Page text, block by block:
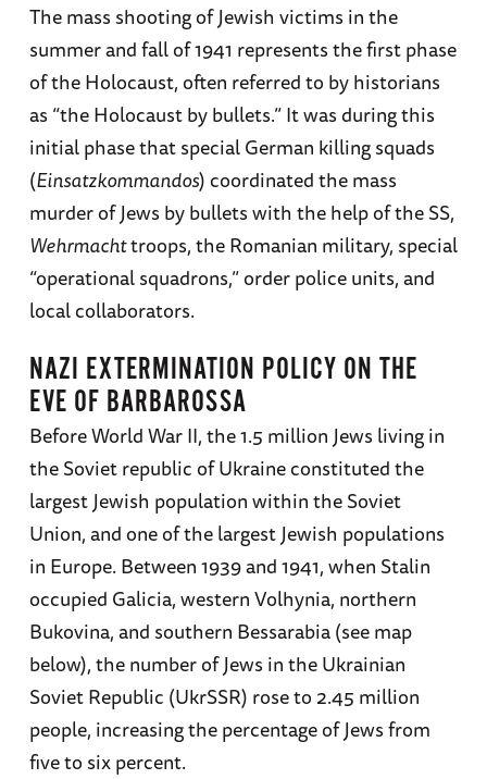
The mass shooting of Jewish victims in the
summer and fall of 1941 represents the first phase
of the Holocaust, often referred to by historians
as “the Holocaust by bullets.” It was during this
initial phase that special German killing squads
(Einsatzkommandos) coordinated the mass
murder of Jews by bullets with the help of the SS,
Wehrmachttroops, the Romanian military, special
“operational squadrons,” order police units, and
local collaborators.
NAZI EXTERMINATION POLICY ON THE
EVE OF BARBAROSSA
Before World War II, the 1.5 million Jews living in
the Soviet republic of Ukraine constituted the
largest Jewish population within the Soviet
Union, and one of the largest Jewish populations
in Europe. Between 1939 and 1941, when Stalin
occupied Galicia, western Volhynia, northern
Bukovina, and southern Bessarabia (see map
below), the number of Jews in the Ukrainian
Soviet Republic (UkrSSR) rose to 2.45 million
people, increasing the percentage of Jews from
five to six percent.